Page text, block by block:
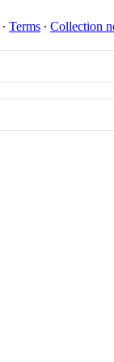
∙ Terms ∙ Collection